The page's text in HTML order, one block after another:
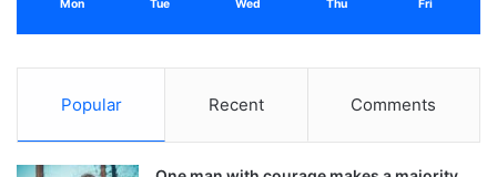
Mon Tue Wed Thu Fri
Popular Recent Comments